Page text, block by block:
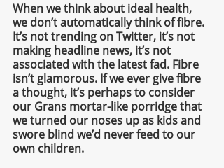
When we think about ideal health,
we don’t automatically think of fibre.
It’s not trending on Twitter, it’s not
making headline news, it’s not
associated with the latest fad. Fibre
isn’t glamorous. If we ever give fibre
a thought, it’s perhaps to consider
our Grans mortar-like porridge that
we turned our noses up as kids and
swore blind we’d never feed to our
own children.